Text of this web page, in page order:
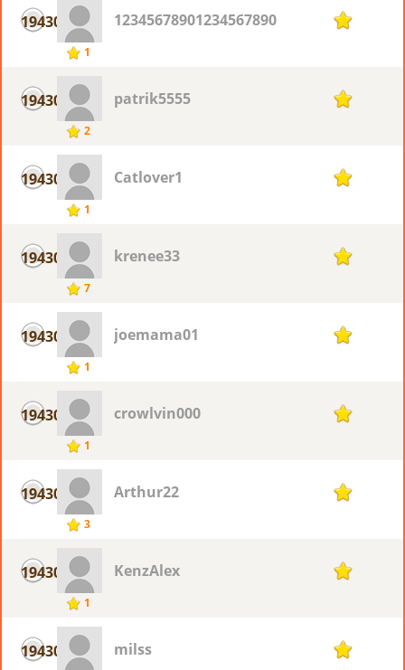
19430
1
12345678901234567890 1
19430
2
patrik5555 1
19430
1
Catlover1 1
19430
7
krenee33 1
19430
1
joemama01 1
19430
1
crowlvin000 1
19430
3
Arthur22 1
19430
1
KenzAlex 1
19430 milss 1